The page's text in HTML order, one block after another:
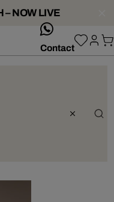
– NOW LIVE
Contact